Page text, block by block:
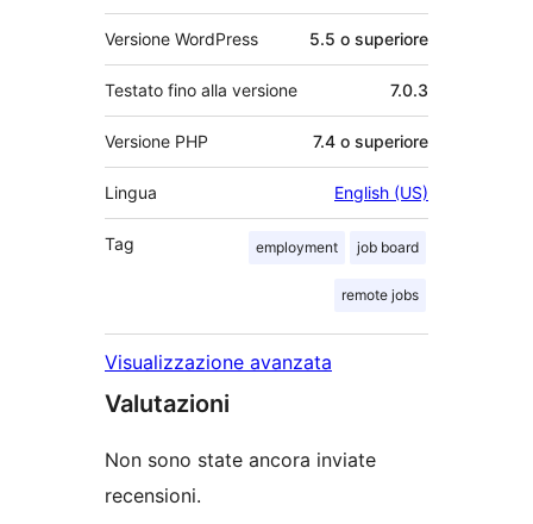
Versione WordPress 5.5 o superiore
Testato fino alla versione 7.0.3
Versione PHP 7.4 o superiore
Lingua English (US)
Tag employment job board
remote jobs
Visualizzazione avanzata
Valutazioni
Non sono state ancora inviate
recensioni.